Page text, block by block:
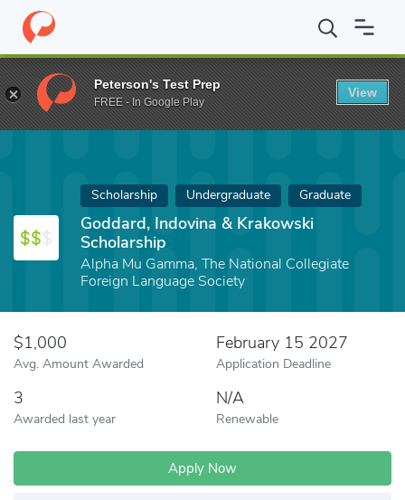
Home Fund Goddard, Indovina & Krakowski Scholarship
Scholarship Undergraduate Graduate
Goddard, Indovina & Krakowski
Scholarship
Alpha Mu Gamma, The National Collegiate
Foreign Language Society
$1,000
Avg. Amount Awarded
February 15 2027
Application Deadline
3
Awarded last year
N/A
Renewable
Apply Now
Peterson's Test Prep
FREE - In Google Play
View